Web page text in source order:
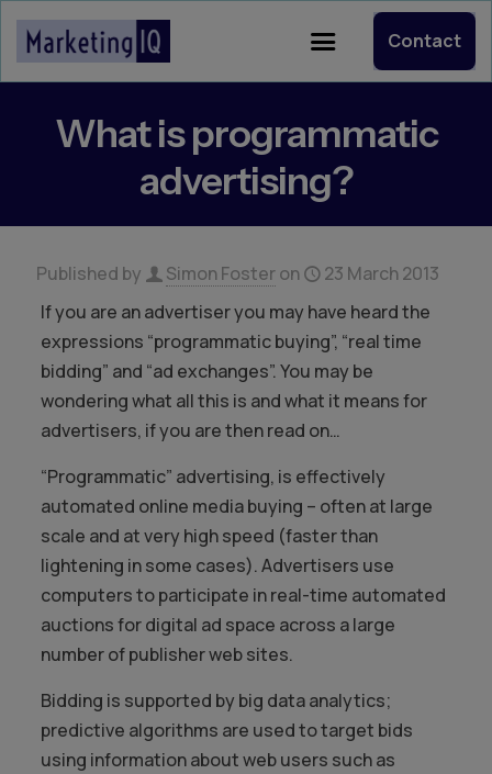
Contact
What is programmatic
advertising?
Published by Simon Fosteron
23 March 2013
If you are an advertiser you may have heard the
expressions “programmatic buying”, “real time
bidding” and “ad exchanges”. You may be
wondering what all this is and what it means for
advertisers, if you are then read on…
“Programmatic” advertising, is effectively
automated online media buying – often at large
scale and at very high speed (faster than
lightening in some cases). Advertisers use
computers to participate in real-time automated
auctions for digital ad space across a large
number of publisher web sites.
Bidding is supported by big data analytics;
predictive algorithms are used to target bids
using information about web users such as